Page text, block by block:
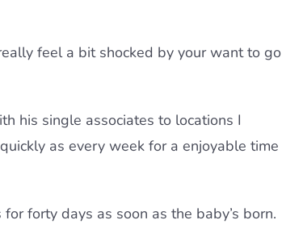
feel a bit shocked by your want to go
his single associates to locations I
as every week for a enjoyable time
forty days as soon as the baby’s born.